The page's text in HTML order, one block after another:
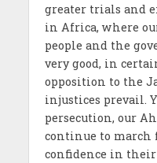
greater trials and
in Africa, where
people and the
very good, in
opposition to the
injustices prevail.
persecution, our
continue to
confidence in